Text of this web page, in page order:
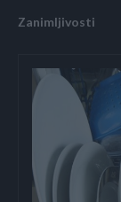
Zanimljivosti